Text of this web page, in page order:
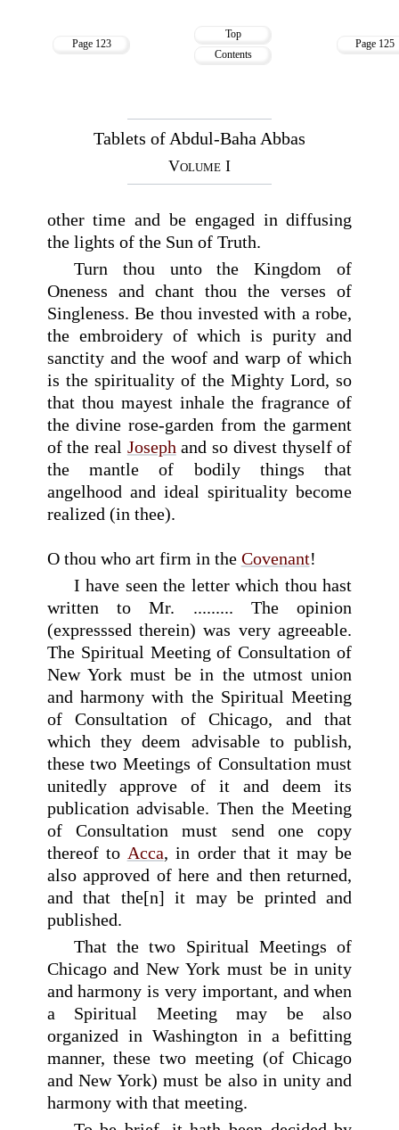
Page 123
Top
Contents
Page 125
Tablets of Abdul-Baha Abbas
Volume I
other time and be engaged in diffusing
the lights of the Sun of Truth.
Turn thou unto the Kingdom of
Oneness and chant thou the verses of
Singleness. Be thou invested with a robe,
the embroidery of which is purity and
sanctity and the woof and warp of which
is the spirituality of the Mighty Lord, so
that thou mayest inhale the fragrance of
the divine rose-garden from the garment
of the real Joseph and so divest thyself of
the mantle of bodily things that
angelhood and ideal spirituality become
realized (in thee).
O thou who art firm in the Covenant!
I have seen the letter which thou hast
written to Mr. ......... The opinion
(expresssed therein) was very agreeable.
The Spiritual Meeting of Consultation of
New York must be in the utmost union
and harmony with the Spiritual Meeting
of Consultation of Chicago, and that
which they deem advisable to publish,
these two Meetings of Consultation must
unitedly approve of it and deem its
publication advisable. Then the Meeting
of Consultation must send one copy
thereof to Acca, in order that it may be
also approved of here and then returned,
and that the[n] it may be printed and
published.
That the two Spiritual Meetings of
Chicago and New York must be in unity
and harmony is very important, and when
a Spiritual Meeting may be also
organized in Washington in a befitting
manner, these two meeting (of Chicago
and New York) must be also in unity and
harmony with that meeting.